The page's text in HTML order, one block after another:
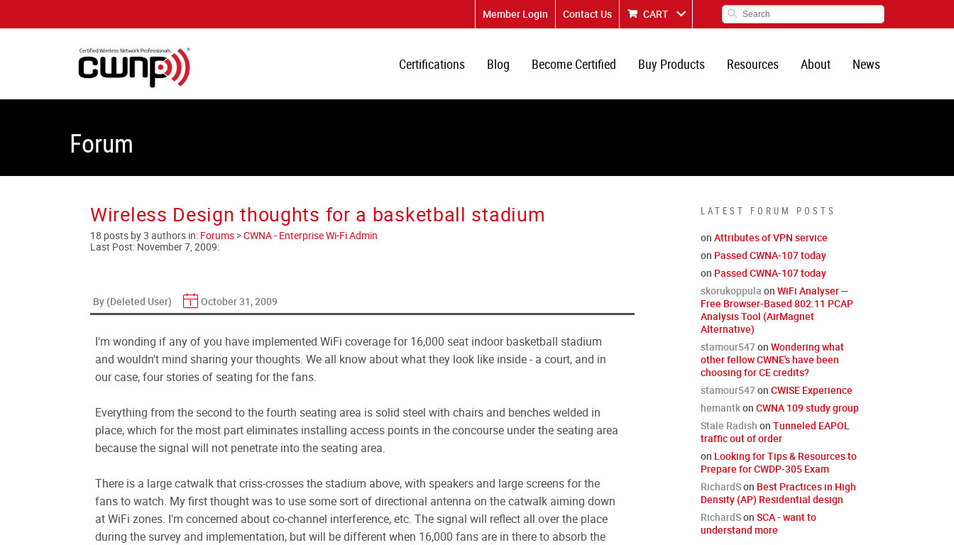
Member Login Contact Us CART
Certifications Blog Become Certified Buy Products Resources About News
Forum
LATEST FORUM POSTS
on Attributes of VPN service
on Passed CWNA-107 today
on Passed CWNA-107 today
skorukoppula on WiFi Analyser —
Free Browser-Based 802.11 PCAP
Analysis Tool (AirMagnet
Alternative)
stamour547on Wondering what
other fellow CWNE's have been
choosing for CE credits?
stamour547on CWISE Experience
hemantkon CWNA 109 study group
Stale Radish on Tunneled EAPOL
traffic out of order
on Looking for Tips & Resources to
Prepare for CWDP-305 Exam
RichardSon Best Practices in High
Density (AP) Residential design
RichardSon SCA - want to
understand more
Wireless Design thoughts for a basketball stadium
18 posts by 3 authors in: Forums >CWNA - Enterprise Wi-Fi Admin
Last Post: November 7, 2009:
By (Deleted User) October 31, 2009
I'm wonding if any of you have implemented WiFi coverage for 16,000 seat indoor basketball stadium
and wouldn't mind sharing your thoughts. We all know about what they look like inside - a court, and in
our case, four stories of seating for the fans.
Everything from the second to the fourth seating area is solid steel with chairs and benches welded in
place, which for the most part eliminates installing access points in the concourse under the seating area
because the signal will not penetrate into the seating area.
There is a large catwalk that criss-crosses the stadium above, with speakers and large screens for the
fans to watch. My first thought was to use some sort of directional antenna on the catwalk aiming down
at WiFi zones. I'm concerned about co-channel interference, etc. The signal will reflect all over the place
during the survey and implementation, but will be different when 16,000 fans are in there to absorb the